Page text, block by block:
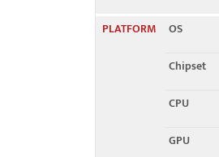
PLATFORM
OS
Chipset
CPU
GPU